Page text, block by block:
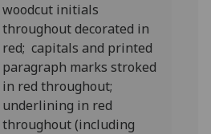
woodcut initials
throughout decorated in
red; capitals and printed
paragraph marks stroked
in red throughout;
underlining in red
throughout (including